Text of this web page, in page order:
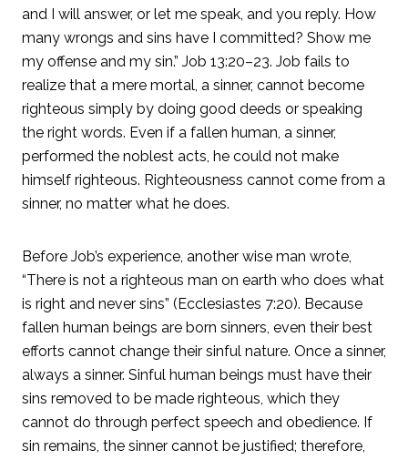
and I will answer, or let me speak, and you reply. How
many wrongs and sins have I committed? Show me
my offense and my sin.” Job 13:20–23. Job fails to
realize that a mere mortal, a sinner, cannot become
righteous simply by doing good deeds or speaking
the right words. Even if a fallen human, a sinner,
performed the noblest acts, he could not make
himself righteous. Righteousness cannot come from a
sinner, no matter what he does.
Before Job’s experience, another wise man wrote,
“There is not a righteous man on earth who does what
is right and never sins” (Ecclesiastes 7:20). Because
fallen human beings are born sinners, even their best
efforts cannot change their sinful nature. Once a sinner,
always a sinner. Sinful human beings must have their
sins removed to be made righteous, which they
cannot do through perfect speech and obedience. If
sin remains, the sinner cannot be justified; therefore,